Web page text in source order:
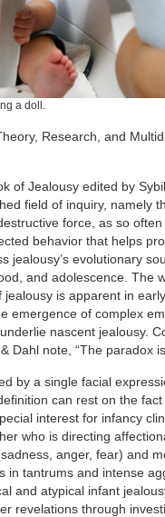
a doll.
Research, and
of Jealousy edited by
field of inquiry, namely
force, as so
behavior that helps
jealousy’s evolutionary
and adolescence. The
is apparent in
emergence of complex
nascent jealousy.
Dahl note, “The paradox
by a single facial
can rest on the
interest for infancy
who is directing
anger, fear) and
in tantrums and intense
and atypical infant
revelations through